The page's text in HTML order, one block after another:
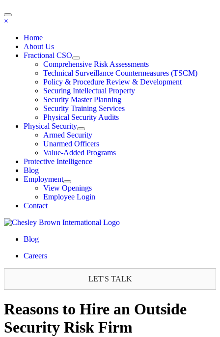
×
Home
About Us
Fractional CSO
Comprehensive Risk Assessments
Technical Surveillance Countermeasures (TSCM)
Policy & Procedure Review & Development
Securing Intellectual Property
Security Master Planning
Security Training Services
Physical Security Audits
Physical Security
Armed Security
Unarmed Officers
Value-Added Programs
Protective Intelligence
Blog
Employment
View Openings
Employee Login
Contact
Blog
Careers
LET'S TALK
Reasons to Hire an Outside
Security Risk Firm